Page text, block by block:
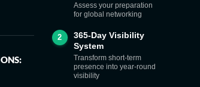
Assess your preparation
for global networking
2
365-Day Visibility
System
Transform short-term
presence into year-round
visibility